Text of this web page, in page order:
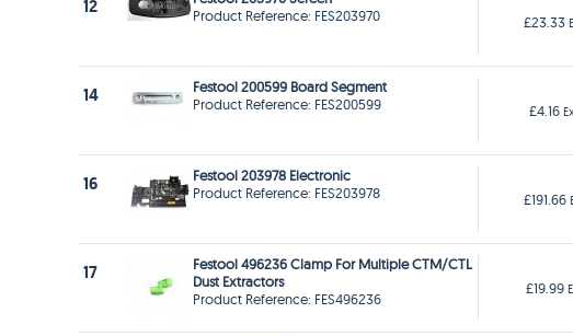
12
Product Reference: FES203970
£23.33
14
Festool 200599 Board Segment
Product Reference: FES200599
£4.16
16
Festool 203978 Electronic
Product Reference: FES203978
£191.66
17
Festool 496236 Clamp For Multiple CTM/CTL
Dust Extractors
Product Reference: FES496236
£19.99